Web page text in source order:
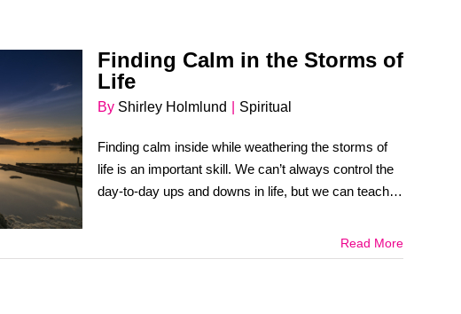
Finding Calm in the Storms of
Life
By Shirley Holmlund Spiritual
Finding calm inside while weathering the storms of
life is an important skill. We can’t always control the
day-to-day ups and downs in life, but we can teach
Read More